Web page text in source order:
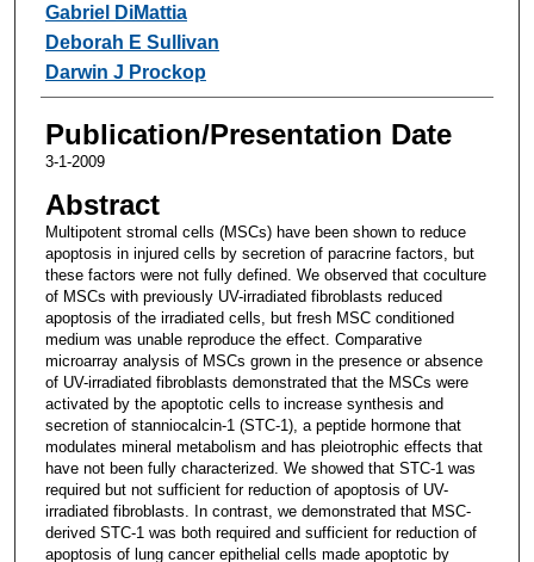
Gabriel DiMattia
Deborah E Sullivan
Darwin J Prockop
Publication/Presentation Date
3-1-2009
Abstract
Multipotent stromal cells (MSCs) have been shown to reduce
apoptosis in injured cells by secretion of paracrine factors, but
these factors were not fully defined. We observed that coculture
of MSCs with previously UV-irradiated fibroblasts reduced
apoptosis of the irradiated cells, but fresh MSC conditioned
medium was unable reproduce the effect. Comparative
microarray analysis of MSCs grown in the presence or absence
of UV-irradiated fibroblasts demonstrated that the MSCs were
activated by the apoptotic cells to increase synthesis and
secretion of stanniocalcin-1 (STC-1), a peptide hormone that
modulates mineral metabolism and has pleiotrophic effects that
have not been fully characterized. We showed that STC-1 was
required but not sufficient for reduction of apoptosis of UV-
irradiated fibroblasts. In contrast, we demonstrated that MSC-
derived STC-1 was both required and sufficient for reduction of
apoptosis of lung cancer epithelial cells made apoptotic by